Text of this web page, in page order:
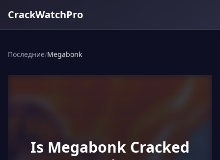
CrackWatchPro
Последние/Megabonk
Is Megabonk Cracked